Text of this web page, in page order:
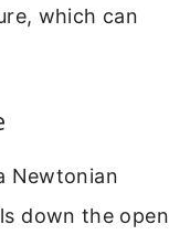
which can
Newtonian
down the open